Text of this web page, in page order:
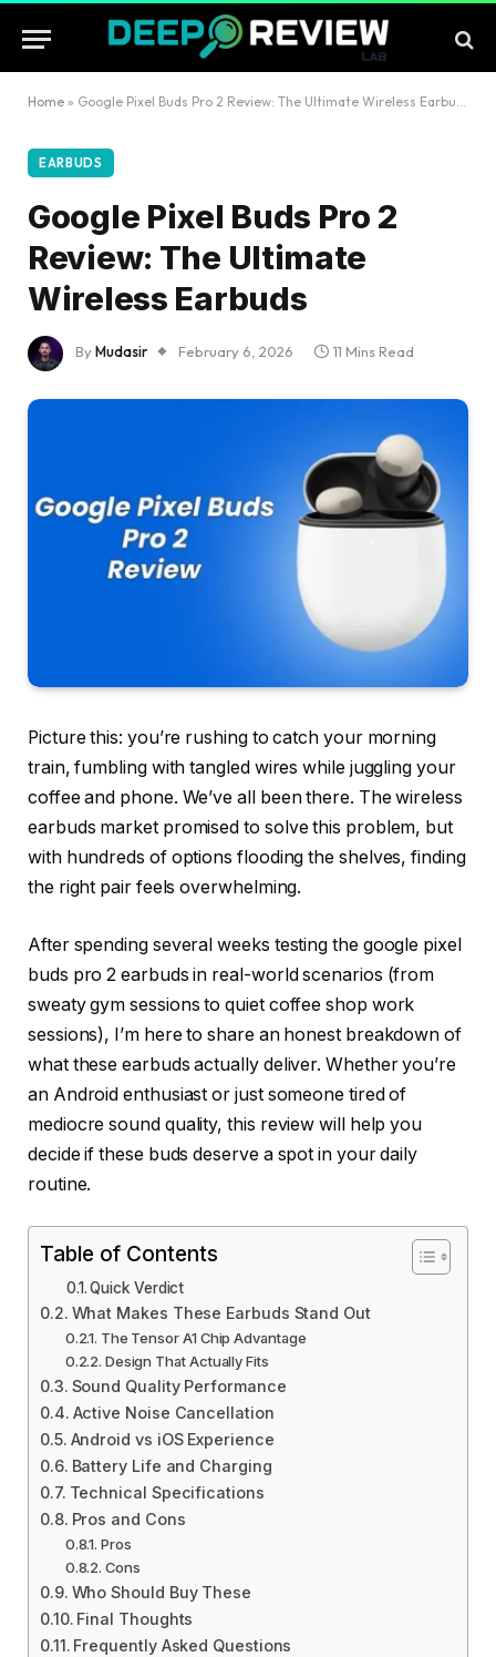
Home » Google Pixel Buds Pro 2 Review: The Ultimate Wireless Earbuds
EARBUDS
Google Pixel Buds Pro 2
Review: The Ultimate
Wireless Earbuds
ByMudasir February 6, 2026 11 Mins Read
Picture this: you’re rushing to catch your morning
train, fumbling with tangled wires while juggling your
coffee and phone. We’ve all been there. The wireless
earbuds market promised to solve this problem, but
with hundreds of options flooding the shelves, finding
the right pair feels overwhelming.
After spending several weeks testing the google pixel
buds pro 2 earbuds in real-world scenarios (from
sweaty gym sessions to quiet coffee shop work
sessions), I’m here to share an honest breakdown of
what these earbuds actually deliver. Whether you’re
an Android enthusiast or just someone tired of
mediocre sound quality, this review will help you
decide if these buds deserve a spot in your daily
routine.
Table of Contents
Quick Verdict
What Makes These Earbuds Stand Out
The Tensor A1 Chip Advantage
Design That Actually Fits
Sound Quality Performance
Active Noise Cancellation
Android vs iOS Experience
Battery Life and Charging
Technical Specifications
Pros and Cons
Pros
Cons
Who Should Buy These
Final Thoughts
Frequently Asked Questions